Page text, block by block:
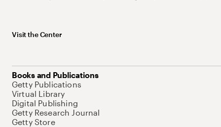
Visit the Center
Books and Publications
Getty Publications
Virtual Library
Digital Publishing
Getty Research Journal
Getty Store